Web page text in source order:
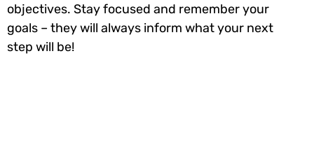
objectives. Stay focused and remember your
goals – they will always inform what your next
step will be!